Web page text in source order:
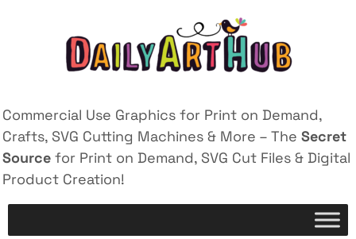
Commercial Use Graphics for Print on Demand,
Crafts, SVG Cutting Machines & More – The Secret
Source for Print on Demand, SVG Cut Files & Digital
Product Creation!